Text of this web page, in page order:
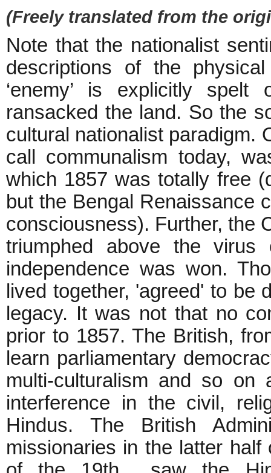
(Freely translated from the
Note that the nationalist
descriptions of the
‘enemy’ is explicitly
ransacked the land. So the
cultural nationalist paradigm.
call communalism today,
which 1857 was totally free
but the Bengal Renaissance
consciousness). Further, the
triumphed above the virus
independence was won.
lived together, 'agreed' to be
legacy. It was not that no
prior to 1857. The British,
learn parliamentary
multi-culturalism and so
interference in the civil,
Hindus. The British
missionaries in the latter